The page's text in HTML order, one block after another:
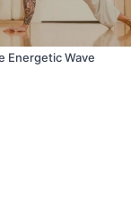
Energetic Wave